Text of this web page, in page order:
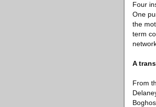
Four
One
the
term
A
From